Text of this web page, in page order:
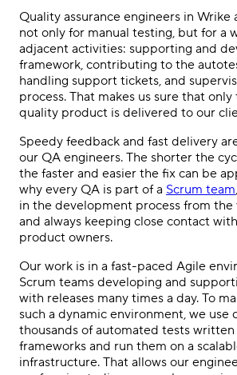
Quality assurance engineers in Wrike
not only for manual testing, but for a
adjacent activities: supporting and
framework, contributing to the
handling support tickets, and
process. That makes us sure that
quality product is delivered to our
Speedy feedback and fast delivery
our QA engineers. The shorter the
the faster and easier the fix can be
why every QA is part of a Scrum team
in the development process from the
and always keeping close contact
product owners.
Our work is in a fast-paced Agile
Scrum teams developing and
with releases many times a day. To
such a dynamic environment, we use
thousands of automated tests
frameworks and run them on a
infrastructure. That allows our